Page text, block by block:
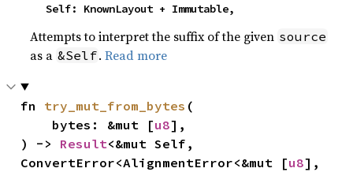
    Self: KnownLayout + Immutable,
Attempts to interpret the suffix of the given source
as a &Self.Read more
fn try_mut_from_bytes (
    bytes: &mut [
u8],
) -> Result<&mut Self,
ConvertError<AlignmentError<&mut [u8],